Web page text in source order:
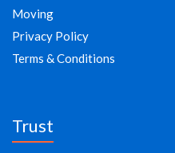
Moving
Privacy Policy
Terms & Conditions
Trust